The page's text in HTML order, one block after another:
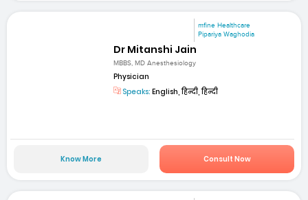
mfine Healthcare
Pipariya Waghodia
Dr Mitanshi Jain
MBBS, MD Anesthesiology
Physician
Speaks: English, हिन्दी, हिन्दी
Know More Consult Now